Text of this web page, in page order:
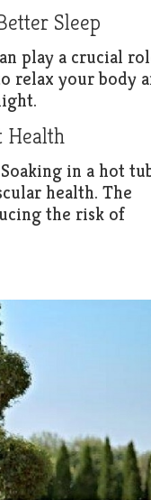
Sleep
play a crucial
relax your body
Health
in a hot
health. The
the risk of